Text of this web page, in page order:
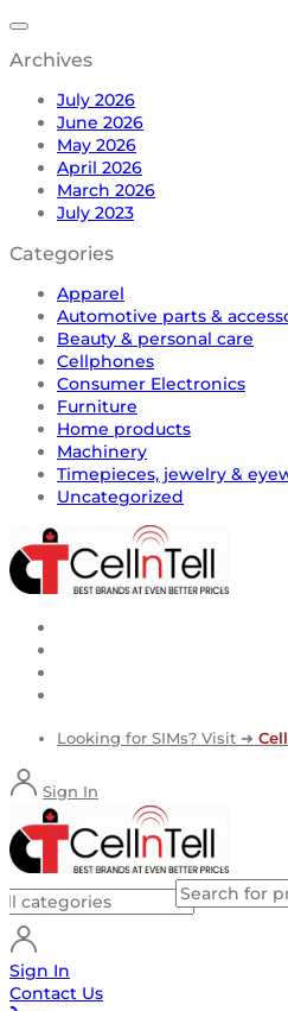
Archives
July 2026
June 2026
May 2026
April 2026
March 2026
July 2023
Categories
Apparel
Automotive parts &
Beauty & personal care
Cellphones
Consumer Electronics
Furniture
Home products
Machinery
Timepieces, jewelry &
Uncategorized
Looking for SIMs? Visit ➜
Sign In
Sign In
Contact Us